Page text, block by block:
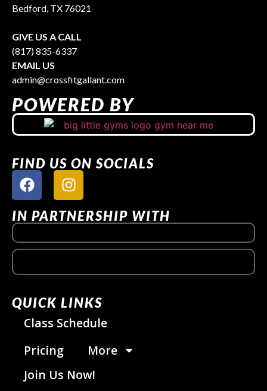
Bedford, TX 76021
GIVE US A CALL
(817) 835-6337
EMAIL US
admin@crossfitgallant.com
POWERED BY
FIND US ON SOCIALS
IN PARTNERSHIP WITH
QUICK LINKS
Class Schedule
Pricing
More
Join Us Now!